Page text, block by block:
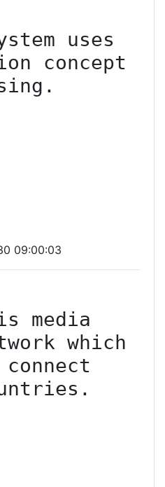
uses
concept
09:00:03
is media
which